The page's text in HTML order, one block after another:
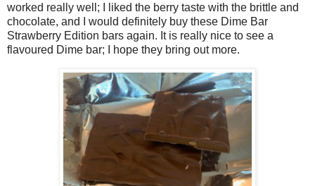
worked really well; I liked the berry taste with the brittle and
chocolate, and I would definitely buy these Dime Bar
Strawberry Edition bars again. It is really nice to see a
flavoured Dime bar; I hope they bring out more.